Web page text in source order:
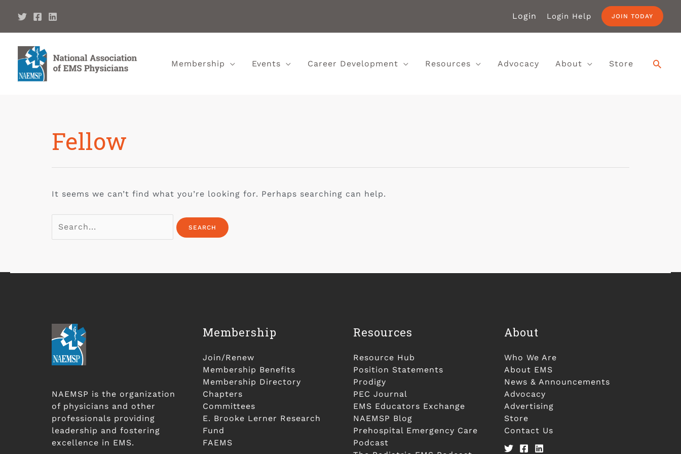
Login Login Help JOIN TODAY
Membership Events Career Development Resources Advocacy About Store
Fellow
It seems we can’t find what you’re looking for. Perhaps searching can help.
NAEMSP is the organization
of physicians and other
professionals providing
leadership and fostering
excellence in EMS.
Membership
Join/Renew
Membership Benefits
Membership Directory
Chapters
Committees
E. Brooke Lerner Research
Fund
FAEMS
Resources
Resource Hub
Position Statements
Prodigy
PEC Journal
EMS Educators Exchange
NAEMSP Blog
Prehospital Emergency Care
Podcast
About
Who We Are
About EMS
News & Announcements
Advocacy
Advertising
Store
Contact Us